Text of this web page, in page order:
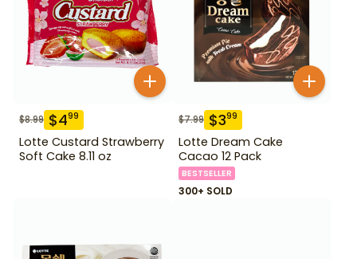
$8.99 $499
Lotte Custard Strawberry
Soft Cake 8.11 oz
$7.99 $399
Lotte Dream Cake
Cacao 12 Pack
BESTSELLER
300+ SOLD